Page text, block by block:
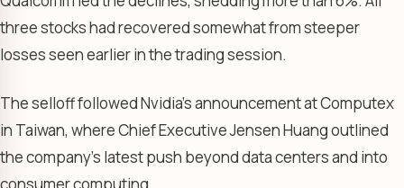
three stocks had recovered somewhat from steeper
losses seen earlier in the trading session.
The selloff followed Nvidia’s announcement at Computex
in Taiwan, where Chief Executive Jensen Huang outlined
the company’s latest push beyond data centers and into
consumer computing.